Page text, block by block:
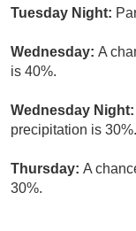
Tuesday Night:
Wednesday: A
is 40%.
Wednesday Night:
precipitation is 30%.
Thursday: A
30%.